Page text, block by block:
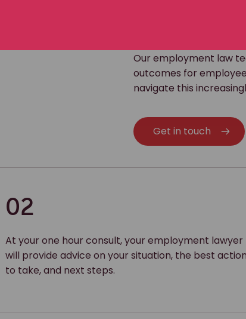
Our employment law
outcomes for
navigate this
Get in touch
02
At your one hour consult, your employment lawyer
will provide advice on your situation, the best action
to take, and next steps.